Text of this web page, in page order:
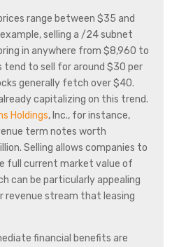
range between $35 and
selling a /24 subnet
in anywhere from $8,960 to
tend to sell for around $30 per
generally fetch over $40.
capitalizing on this trend.
Holdings, Inc., for instance,
term notes worth
Selling allows companies to
full current market value of
can be particularly appealing
revenue stream that leasing
financial benefits are